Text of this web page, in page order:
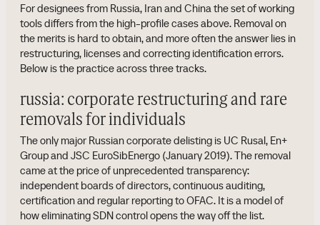
For designees from Russia, Iran and China the set of working
tools differs from the high-profile cases above. Removal on
the merits is hard to obtain, and more often the answer lies in
restructuring, licenses and correcting identification errors.
Below is the practice across three tracks.
russia: corporate restructuring and rare
removals for individuals
The only major Russian corporate delisting is UC Rusal, En+
Group and JSC EuroSibEnergo (January 2019). The removal
came at the price of unprecedented transparency:
independent boards of directors, continuous auditing,
certification and regular reporting to OFAC. It is a model of
how eliminating SDN control opens the way off the list.